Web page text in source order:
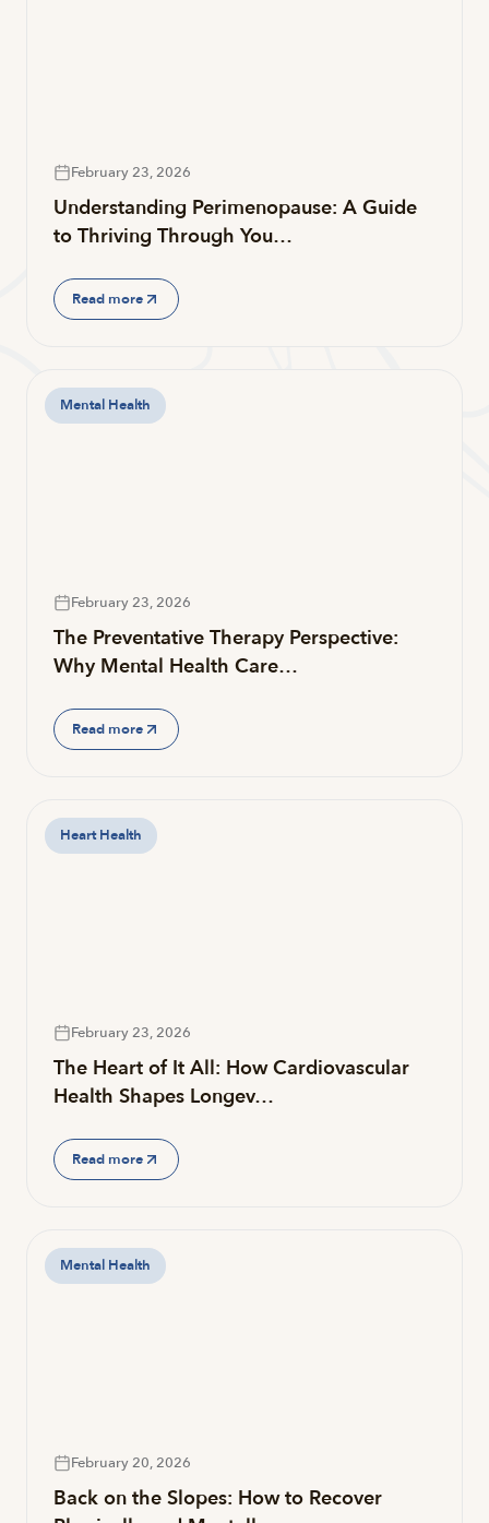
February 23, 2026
Understanding Perimenopause: A Guide
to Thriving Through You…
Read more
Mental Health
February 23, 2026
The Preventative Therapy Perspective:
Why Mental Health Care…
Read more
Heart Health
February 23, 2026
The Heart of It All: How Cardiovascular
Health Shapes Longev…
Read more
Mental Health
February 20, 2026
Back on the Slopes: How to Recover